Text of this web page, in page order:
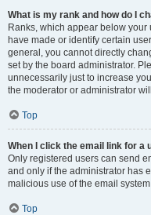
What is my rank and how do I
Ranks, which appear below
have made or identify certain
general, you cannot directly
set by the board administrator.
unnecessarily just to increase
the moderator or administrator
Top
When I click the email link for a
Only registered users can send
and only if the administrator has
malicious use of the email
Top